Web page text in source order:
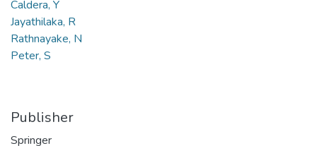
Caldera, Y
Jayathilaka, R
Rathnayake, N
Peter, S
Publisher
Springer